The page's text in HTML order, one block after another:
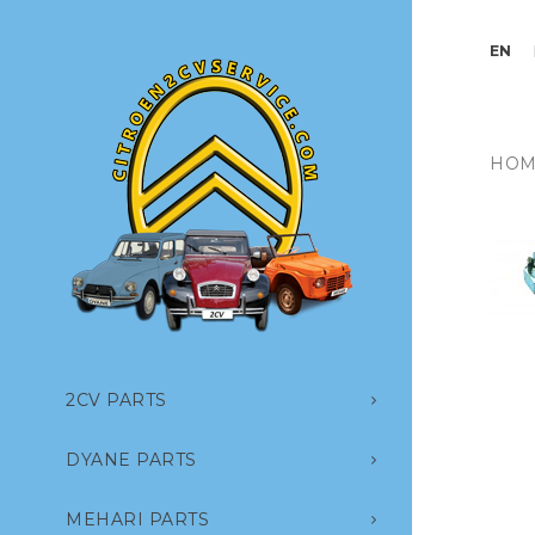
2CV PARTS
DYANE PARTS
MEHARI PARTS
EN